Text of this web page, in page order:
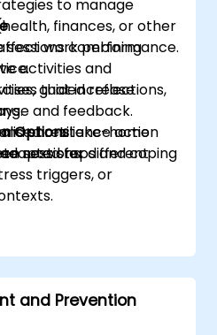
to manage
finances, or other
work performance.
activities and
that increase
and feedback.
resilience action
next steps and coping
combining
guided reflections,
short take-home
sessions.
Options
for different
triggers, or
and Prevention